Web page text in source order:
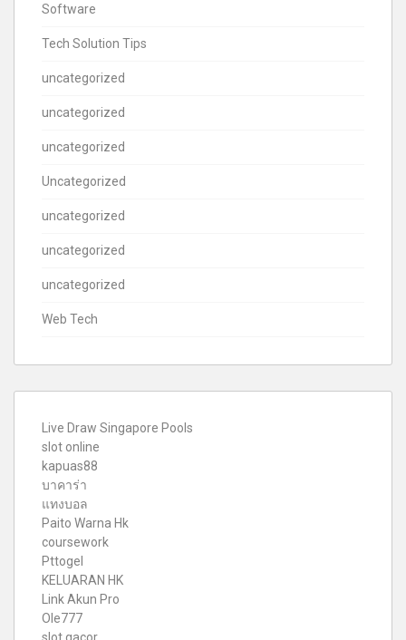
Software
Tech Solution Tips
uncategorized
uncategorized
uncategorized
Uncategorized
uncategorized
uncategorized
uncategorized
Web Tech
Live Draw Singapore Pools
slot online
kapuas88
บาคาร่า
แทงบอล
Paito Warna Hk
coursework
Pttogel
KELUARAN HK
Link Akun Pro
Ole777